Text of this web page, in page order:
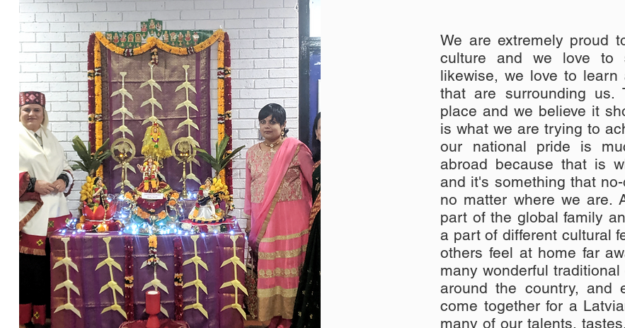
We are extremely proud
culture and we love to
likewise, we love to
that are surrounding
place and we believe it
is what we are trying to
our national pride is
abroad because that is
and it's something that
no matter where we are.
part of the global family
a part of different cultural
others feel at home far
many wonderful
around the country,
come together for a
many of our talents,